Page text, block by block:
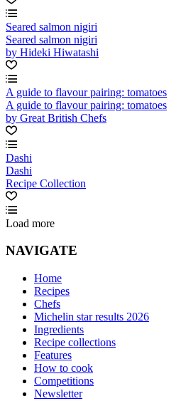
Seared salmon nigiri
Seared salmon nigiri
by Hideki Hiwatashi
A guide to flavour pairing: tomatoes
A guide to flavour pairing: tomatoes
by Great British Chefs
Dashi
Dashi
Recipe Collection
Load more
NAVIGATE
Home
Recipes
Chefs
Michelin star results 2026
Ingredients
Recipe collections
Features
How to cook
Competitions
Newsletter